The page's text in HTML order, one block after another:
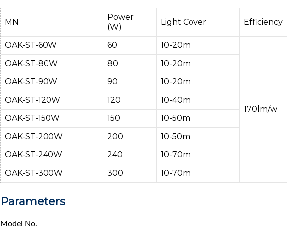
MN
Power
(W)
Light Cover Efficiency
OAK-ST-60W 60 10-20m
170lm/w
OAK-ST-80W 80
10-20m
OAK-ST-90W
90
10-20m
OAK-ST-120W
120
10-40m
OAK-ST-150W
150
10-50m
OAK-ST-200W
200
10-50m
OAK-ST-240W
240
10-70m
OAK-ST-300W
300 10-70m
Parameters
Model No.